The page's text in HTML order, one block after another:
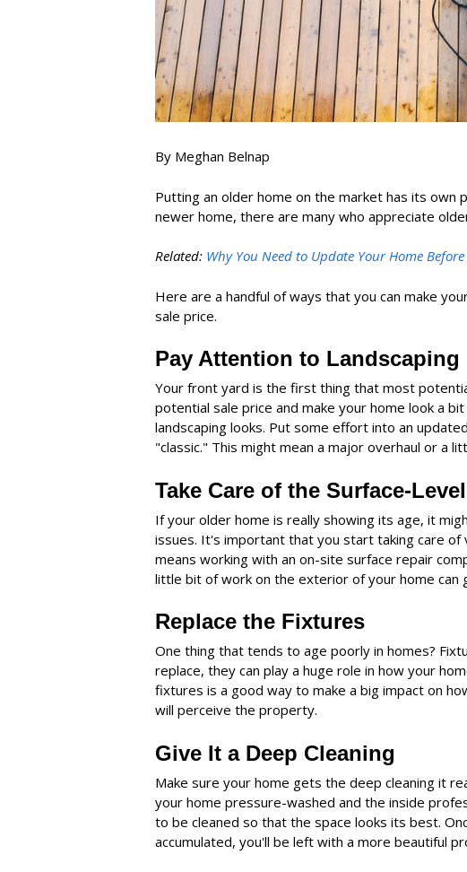
By Meghan Belnap
Putting an older home on the market has its own
newer home, there are many who appreciate
Related: Why You Need to Update Your Home
Here are a handful of ways that you can make
sale price.
Pay Attention to Landscaping
Your front yard is the first thing that most
potential sale price and make your home look a
landscaping looks. Put some effort into an
"classic." This might mean a major overhaul or a
Take Care of the Surface-
If your older home is really showing its age, it
issues. It's important that you start taking care of
means working with an on-site surface repair
little bit of work on the exterior of your home can
Replace the Fixtures
One thing that tends to age poorly in homes?
replace, they can play a huge role in how your
fixtures is a good way to make a big impact on
will perceive the property.
Give It a Deep Cleaning
Make sure your home gets the deep cleaning it
your home pressure-washed and the inside
to be cleaned so that the space looks its best.
accumulated, you'll be left with a more beautiful